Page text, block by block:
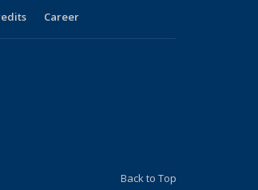
Career
external)
Back to Top